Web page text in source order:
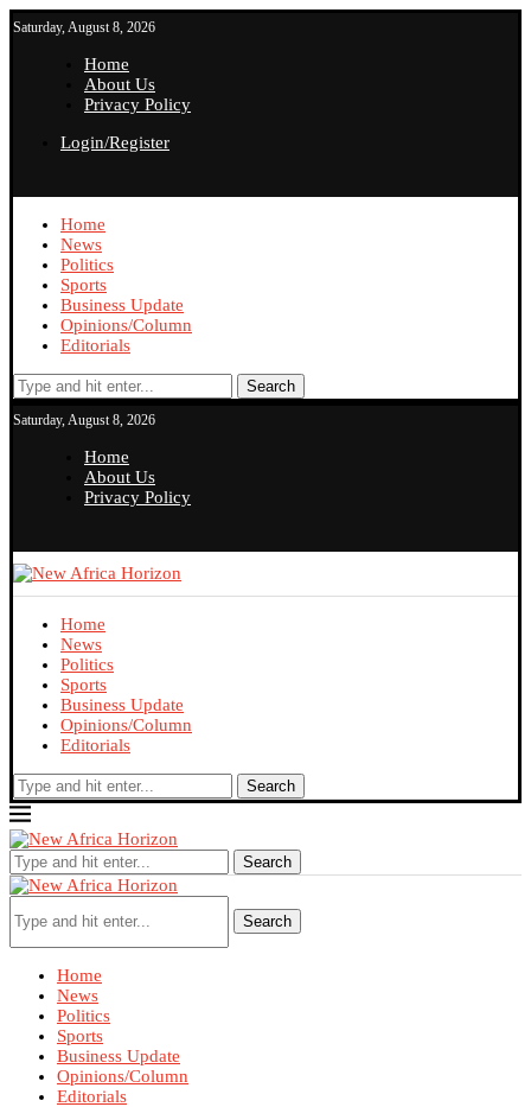
Saturday, August 8, 2026
Home
About Us
Privacy Policy
Login/Register
Home
News
Politics
Sports
Business Update
Opinions/Column
Editorials
Search
Saturday, August 8, 2026
Home
About Us
Privacy Policy
Home
News
Politics
Sports
Business Update
Opinions/Column
Editorials
Search
Search
Search
Home
News
Politics
Sports
Business Update
Opinions/Column
Editorials